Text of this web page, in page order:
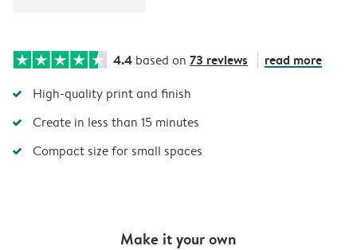
4.4 based on 73 reviews read more
High-quality print and finish
Create in less than 15 minutes
Compact size for small spaces
Make it your own